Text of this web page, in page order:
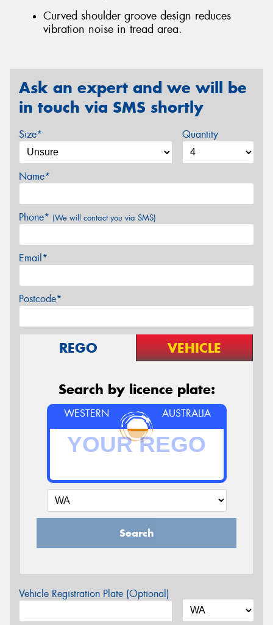
Curved shoulder groove design reduces
vibration noise in tread area.
Ask an expert and we will be
in touch via SMS shortly
Size* Quantity
Name*
Phone* (We will contact you via SMS)
Email*
Postcode*
REGO VEHICLE
Search by licence plate:
WESTERN AUSTRALIA
Search
Vehicle Registration Plate (Optional)